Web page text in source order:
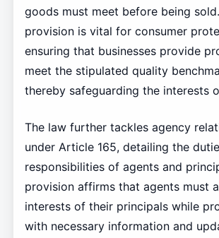
goods must meet before being
provision is vital for consumer
ensuring that businesses provide
meet the stipulated quality
thereby safeguarding the interests
The law further tackles agency
under Article 165, detailing the
responsibilities of agents and
provision affirms that agents must
interests of their principals while
with necessary information and